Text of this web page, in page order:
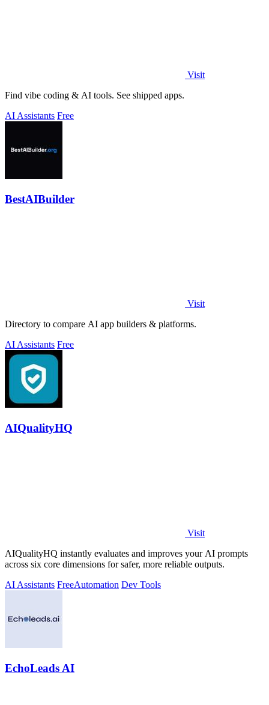
Visit
Find vibe coding & AI tools. See shipped apps.
AI Assistants Free
BestAIBuilder
Visit
Directory to compare AI app builders & platforms.
AI Assistants Free
AIQualityHQ
Visit
AIQualityHQ instantly evaluates and improves your AI prompts
across six core dimensions for safer, more reliable outputs.
AI Assistants FreeAutomation Dev Tools
EchoLeads AI